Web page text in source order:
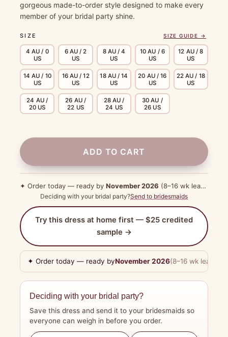
gorgeous made-to-order style designed to make every
member of your bridal party shine.
SIZE SIZE GUIDE →
4 AU / 0
US
6 AU / 2
US
8 AU / 4
US
10 AU / 6
US
12 AU / 8
US
14 AU / 10
US
16 AU / 12
US
18 AU / 14
US
20 AU / 16
US
22 AU / 18
US
24 AU /
20 US
26 AU /
22 US
28 AU /
24 US
30 AU /
26 US
ADD TO CART
✦ Order today — ready by November 2026 (8–16 wk lead time)
Deciding with your bridal party?Send to bridesmaids
Try this dress at home first — $25 credited
sample →
✦ Order today — ready byNovember 2026(8–16 wk lead
Deciding with your bridal party?
Save this dress and send it to your bridesmaids so
everyone can weigh in before you order.